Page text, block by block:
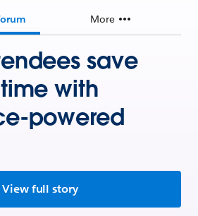
More
save
with
powered
View full story